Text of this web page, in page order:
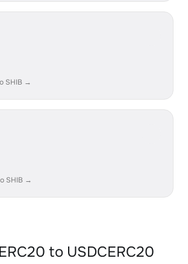
SHIB →
SHIB →
to USDCERC20